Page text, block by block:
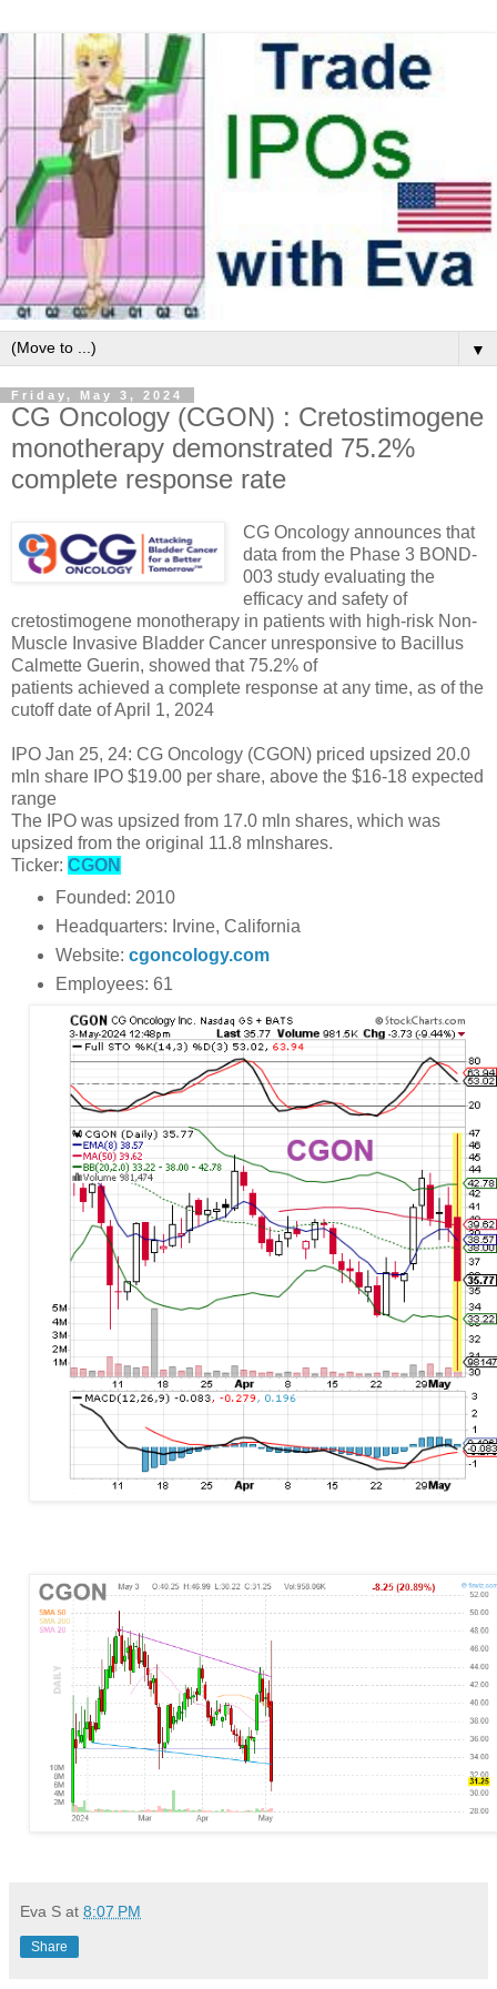
▼
Friday, May 3, 2024
CG Oncology (CGON) : Cretostimogene
monotherapy demonstrated 75.2%
complete response rate
CG Oncology announces that
data from the Phase 3 BOND-
003 study evaluating the
efficacy and safety of
cretostimogene monotherapy in patients with high-risk Non-
Muscle Invasive Bladder Cancer unresponsive to Bacillus
Calmette Guerin, showed that 75.2% of
patients achieved a complete response at any time, as of the
cutoff date of April 1, 2024
IPO Jan 25, 24: CG Oncology (CGON) priced upsized 20.0
mln share IPO $19.00 per share, above the $16-18 expected
range
The IPO was upsized from 17.0 mln shares, which was
upsized from the original 11.8 mlnshares.
Ticker: CGON
Founded: 2010
Headquarters: Irvine, California
Website: cgoncology.com
Employees: 61
Eva S at 8:07 PM
Share